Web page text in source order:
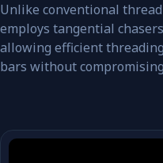
Unlike conventional
employs tangential
allowing efficient
bars without